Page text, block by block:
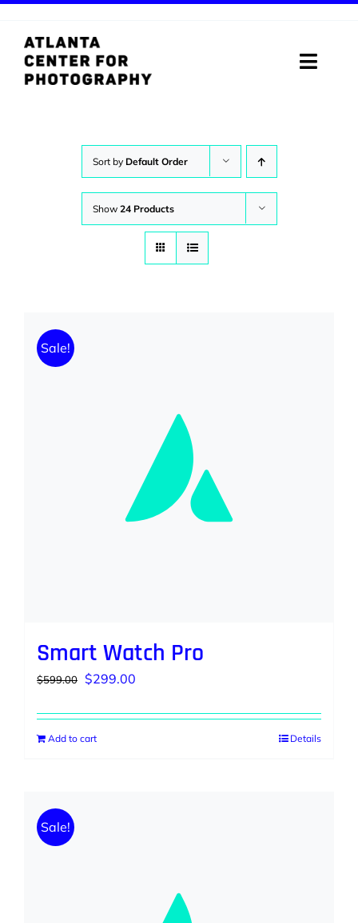
content
Toggle
DIGITAL MEDIA LAB
SUPPORT
Sort by Default Order
Show 24 Products
Sale!
Smart Watch Pro
$599.00 Original
was:
$599.00.
$299.00
is:
Add to cart Details
Sale!